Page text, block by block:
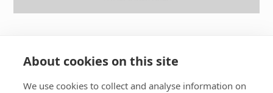
About cookies on this site
We use cookies to collect and analyse information on
The challenge
Results